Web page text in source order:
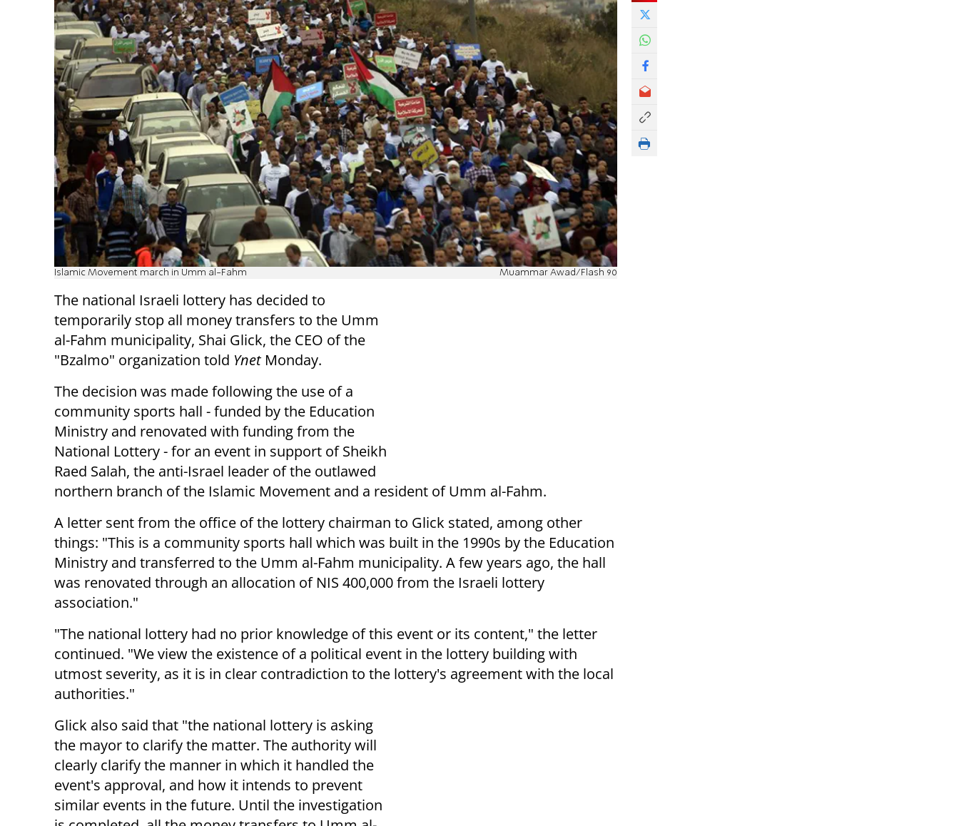
Islamic Movement march in Umm al-Fahm Muammar Awad/Flash 90
The national Israeli lottery has decided to
temporarily stop all money transfers to the Umm
al-Fahm municipality, Shai Glick, the CEO of the
"Bzalmo" organization told Ynet Monday.
The decision was made following the use of a
community sports hall - funded by the Education
Ministry and renovated with funding from the
National Lottery - for an event in support of Sheikh
Raed Salah, the anti-Israel leader of the outlawed
northern branch of the Islamic Movement and a resident of Umm al-Fahm.
A letter sent from the office of the lottery chairman to Glick stated, among other
things: "This is a community sports hall which was built in the 1990s by the Education
Ministry and transferred to the Umm al-Fahm municipality. A few years ago, the hall
was renovated through an allocation of NIS 400,000 from the Israeli lottery
association."
"The national lottery had no prior knowledge of this event or its content," the letter
continued. "We view the existence of a political event in the lottery building with
utmost severity, as it is in clear contradiction to the lottery's agreement with the local
authorities."
Glick also said that "the national lottery is asking
the mayor to clarify the matter. The authority will
clearly clarify the manner in which it handled the
event's approval, and how it intends to prevent
similar events in the future. Until the investigation